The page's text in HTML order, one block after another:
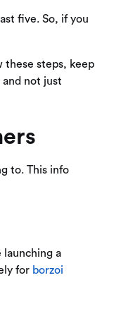
five. So, if you
these steps, keep
not just
to. This info
launching a
for borzoi